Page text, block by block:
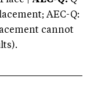
AEC-Q:
cannot